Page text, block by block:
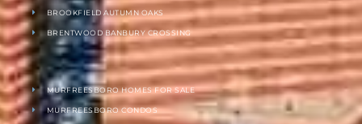
BROOKFIELD AUTUMN OAKS
BRENTWOOD BANBURY CROSSING
MURFREESBORO HOMES FOR SALE
MURFREESBORO CONDOS